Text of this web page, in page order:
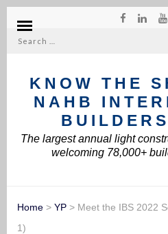
Search
KNOW THE
NAHB
The largest annual light
welcoming 78,000+
Home > YP > Meet the IBS 2022
1)